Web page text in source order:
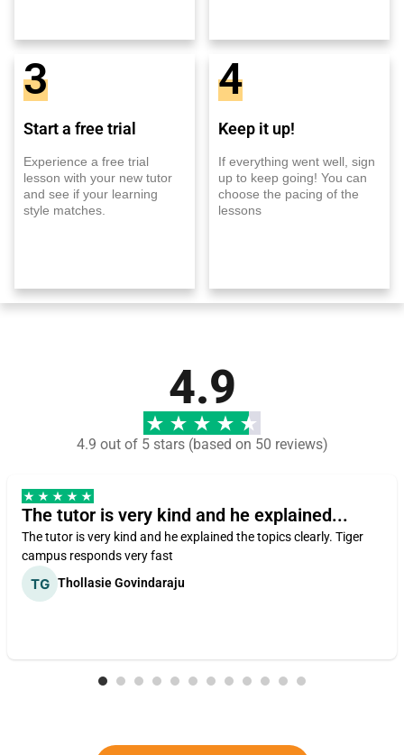
3
Start a free trial
Experience a free trial
lesson with your new tutor
and see if your learning
style matches.
4
Keep it up!
If everything went well, sign
up to keep going! You can
choose the pacing of the
lessons
4.9
4.9 out of 5 stars (based on 50 reviews)
The tutor is very kind and he explained...
The tutor is very kind and he explained the topics clearly. Tiger
campus responds very fast
Thollasie Govindaraju